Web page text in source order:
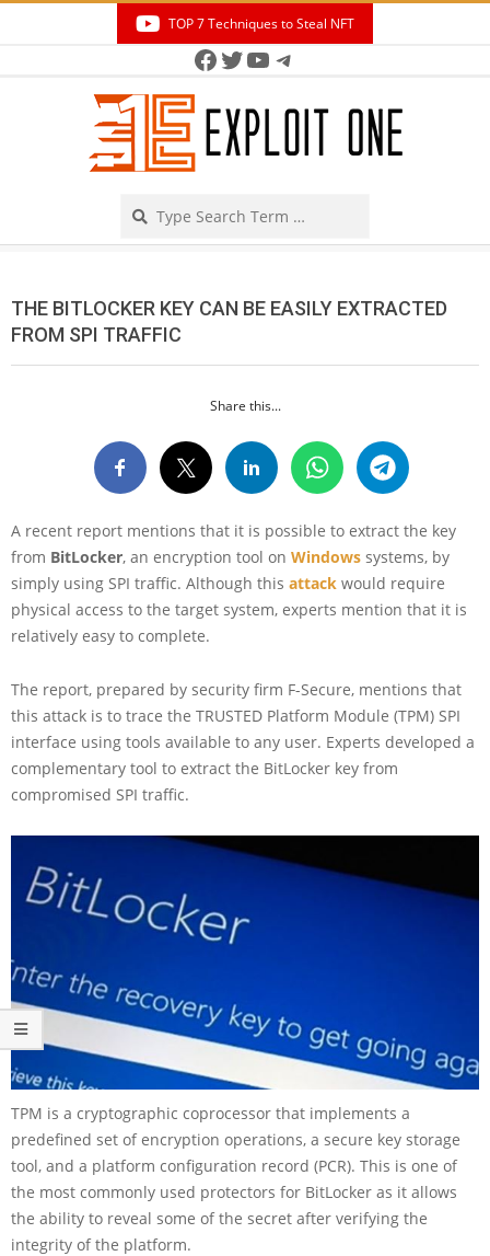
TOP 7 Techniques to Steal NFT
Facebook
Twitter
YouTube
Telegram
THE BITLOCKER KEY CAN BE EASILY EXTRACTED
FROM SPI TRAFFIC
Share this...
A recent report mentions that it is possible to extract the key
from BitLocker, an encryption tool on Windows systems, by
simply using SPI traffic. Although this attack would require
physical access to the target system, experts mention that it is
relatively easy to complete.
The report, prepared by security firm F-Secure, mentions that
this attack is to trace the TRUSTED Platform Module (TPM) SPI
interface using tools available to any user. Experts developed a
complementary tool to extract the BitLocker key from
compromised SPI traffic.
TPM is a cryptographic coprocessor that implements a
predefined set of encryption operations, a secure key storage
tool, and a platform configuration record (PCR). This is one of
the most commonly used protectors for BitLocker as it allows
the ability to reveal some of the secret after verifying the
integrity of the platform.